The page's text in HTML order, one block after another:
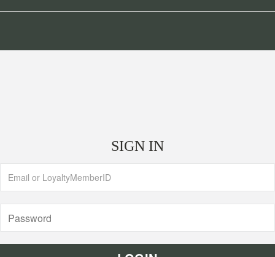
SIGN IN